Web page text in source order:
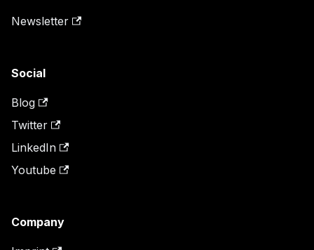
Newsletter
Social
Blog
Twitter
LinkedIn
Youtube
Company